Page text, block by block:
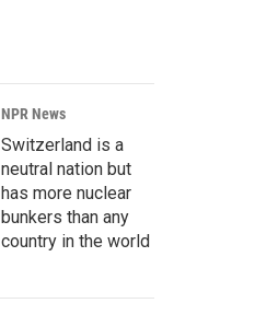
NPR News
Switzerland is a
neutral nation but
has more nuclear
bunkers than any
country in the world